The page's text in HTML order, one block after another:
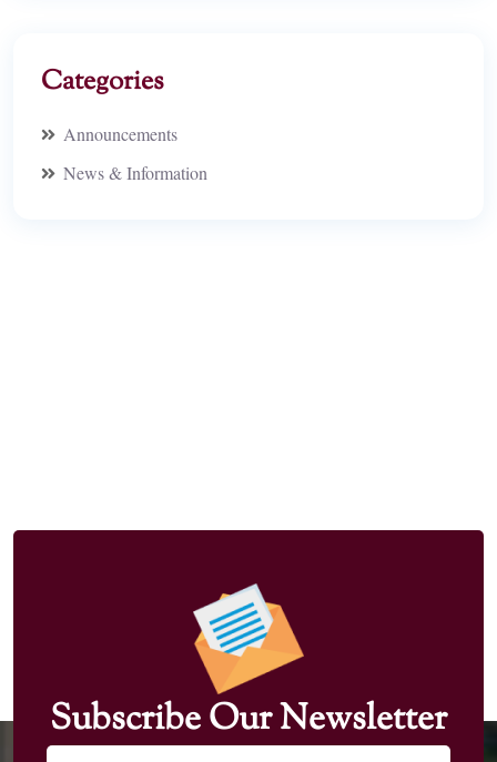
Categories
Announcements
News & Information
Subscribe Our Newsletter